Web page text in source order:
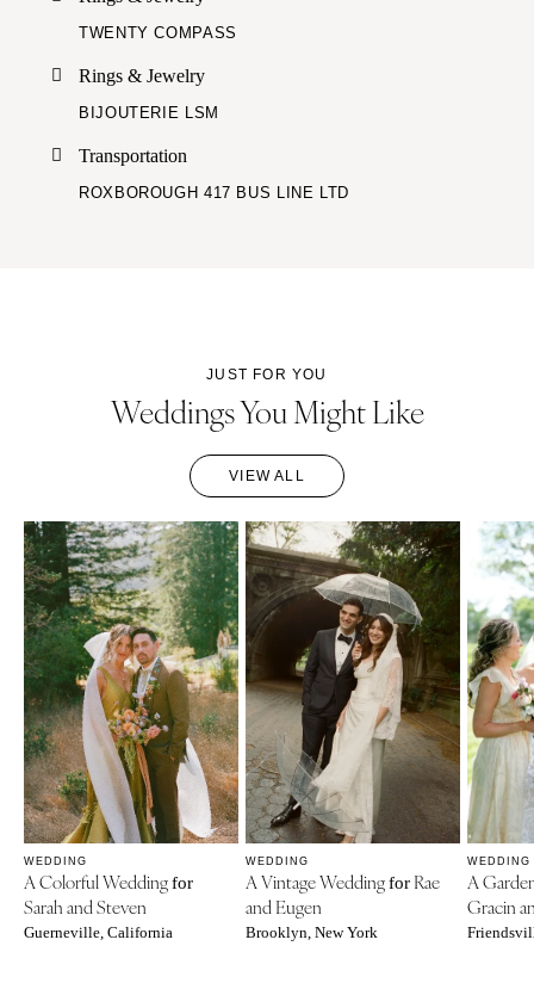
TWENTY COMPASS
Rings & Jewelry
BIJOUTERIE LSM
Transportation
ROXBOROUGH 417 BUS LINE LTD
JUST FOR YOU
Weddings You Might Like
VIEW ALL
WEDDING
A Colorful Weddingfor
Sarah and Steven
Guerneville, California
WEDDING
A Vintage Weddingfor Rae
and Eugen
Brooklyn, New York
WEDDING
A
Gracin